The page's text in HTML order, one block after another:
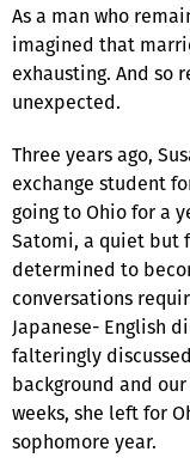
As a man who
imagined that
exhausting. And so
unexpected.
Three years ago,
exchange student
going to Ohio for a
Satomi, a quiet but
determined to
conversations
Japanese- English
falteringly
background and
weeks, she left for
sophomore year.